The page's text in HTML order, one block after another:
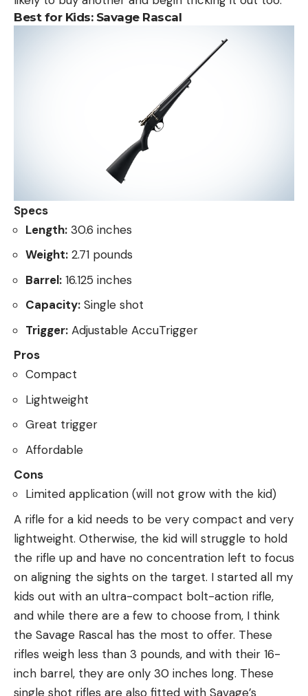
Best for Kids: Savage Rascal
Specs
Length: 30.6 inches
Weight: 2.71 pounds
Barrel: 16.125 inches
Capacity: Single shot
Trigger: Adjustable AccuTrigger
Pros
Compact
Lightweight
Great trigger
Affordable
Cons
Limited application (will not grow with the kid)
A rifle for a kid needs to be very compact and very
lightweight. Otherwise, the kid will struggle to hold
the rifle up and have no concentration left to focus
on aligning the sights on the target. I started all my
kids out with an ultra-compact bolt-action rifle,
and while there are a few to choose from, I think
the Savage Rascal has the most to offer. These
rifles weigh less than 3 pounds, and with their 16-
inch barrel, they are only 30 inches long. These
single shot rifles are also fitted with Savage’s